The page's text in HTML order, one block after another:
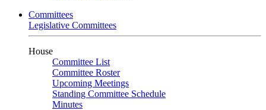
Committees
Legislative Committees
House
Committee List
Committee Roster
Upcoming Meetings
Standing Committee Schedule
Minutes